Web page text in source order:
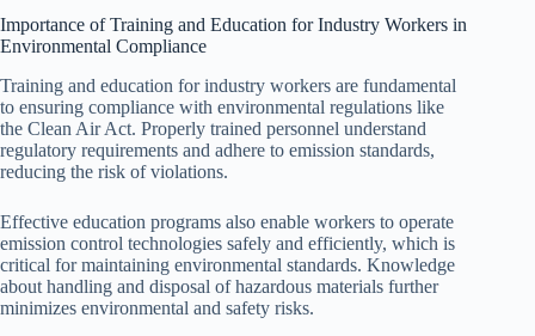
Importance of Training and Education for Industry Workers in
Environmental Compliance
Training and education for industry workers are fundamental
to ensuring compliance with environmental regulations like
the Clean Air Act. Properly trained personnel understand
regulatory requirements and adhere to emission standards,
reducing the risk of violations.
Effective education programs also enable workers to operate
emission control technologies safely and efficiently, which is
critical for maintaining environmental standards. Knowledge
about handling and disposal of hazardous materials further
minimizes environmental and safety risks.